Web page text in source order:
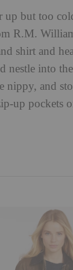
up but too
R.M.
shirt and
nestle into
nippy, and
up pockets